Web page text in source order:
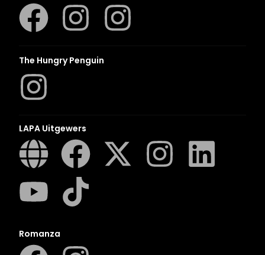
The Hungry Penguin
LAPA Uitgewers
Romanza